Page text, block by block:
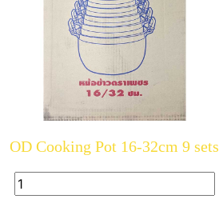
OD Cooking Pot 16-32cm 9 sets